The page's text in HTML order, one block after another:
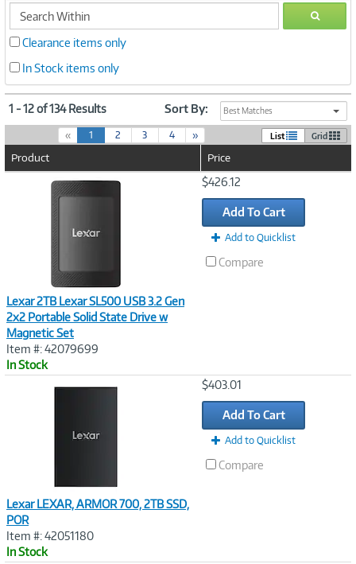
search
within
GO
Clearance items only
In Stock items only
1 - 12 of 134 Results Sort By: Best Matches
« 1(
c
r
t
2 3 4 » List Grid
Product Price
Lexar 2TB Lexar SL500 USB 3.2 Gen
2x2 Portable Solid State Drive w
Magnetic Set
Item #: 42079699
In Stock
$426.12
Add To Cart
Add to Quicklist
Compare
Lexar LEXAR, ARMOR 700, 2TB SSD,
POR
Item #: 42051180
In Stock
$403.01
Add To Cart
Add to Quicklist
Compare